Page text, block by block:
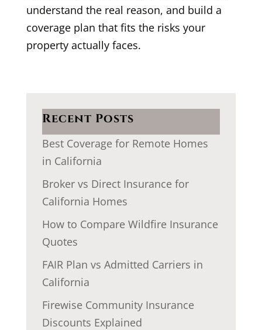
understand the real reason, and build a
coverage plan that fits the risks your
property actually faces.
Recent Posts
Best Coverage for Remote Homes
in California
Broker vs Direct Insurance for
California Homes
How to Compare Wildfire Insurance
Quotes
FAIR Plan vs Admitted Carriers in
California
Firewise Community Insurance
Discounts Explained